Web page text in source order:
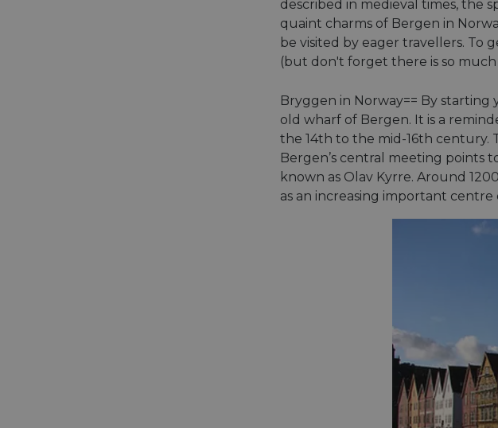
described in medieval times, the
quaint charms of Bergen in
be visited by eager travellers. To
(but don't forget there is so much
Bryggen in Norway== By
old wharf of Bergen. It is a
the 14th to the mid-16th century.
Bergen’s central meeting points
known as Olav Kyrre. Around
as an increasing important centre